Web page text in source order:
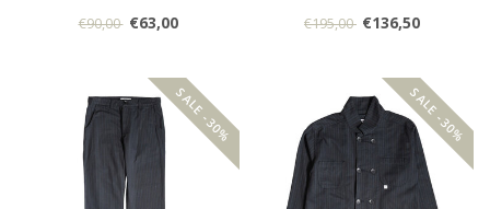
€90,00 €63,00
Relaxed Shirt
€195,00 €136,50
SALE -30% SALE -30%